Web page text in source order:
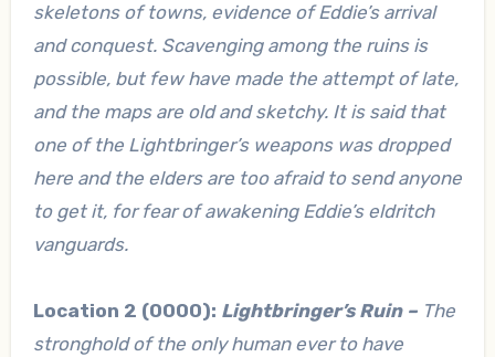
skeletons of towns, evidence of Eddie’s arrival
and conquest. Scavenging among the ruins is
possible, but few have made the attempt of late,
and the maps are old and sketchy. It is said that
one of the Lightbringer’s weapons was dropped
here and the elders are too afraid to send anyone
to get it, for fear of awakening Eddie’s eldritch
vanguards.
Location 2 (0000): Lightbringer’s Ruin – The
stronghold of the only human ever to have